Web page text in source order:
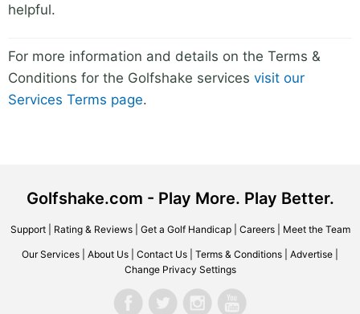
helpful.
For more information and details on the Terms &
Conditions for the Golfshake services visit our
Services Terms page.
Golfshake.com - Play More. Play Better.
Support| Rating & Reviews| Get a Golf Handicap| Careers| Meet the Team
Our Services About Us Contact Us Terms & Conditions Advertise
Change Privacy Settings